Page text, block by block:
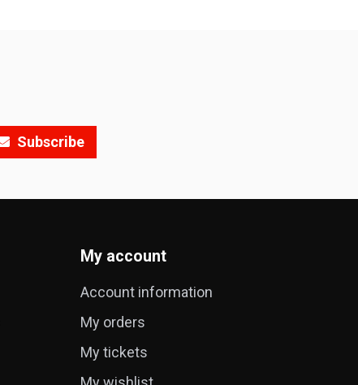
Subscribe
My account
Account information
My orders
My tickets